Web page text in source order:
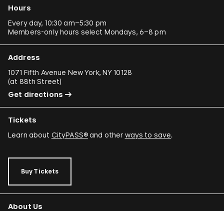
Raimond Chaves and Gilda Mantilla
Donna Conlon and Jonathan Harker
Adriano Costa
Minerva Cuevas
Wilson Díaz
Hours
Every day, 10:30 am–5:30 pm
Members-only hours select Mondays, 6–8 pm
Address
1071 Fifth Avenue New York, NY 10128
(at 88th Street)
Get directions
Tickets
Learn about CityPASS®and other ways to save.
Buy Tickets
About Us